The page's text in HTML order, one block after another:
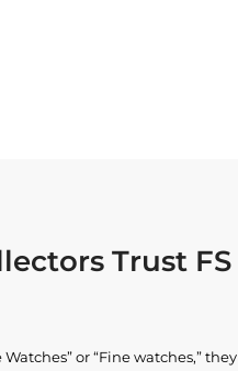
Trust FS
or “Fine watches,” they